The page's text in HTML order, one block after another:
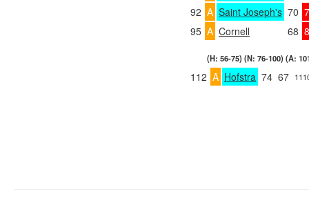
92 A Saint Joseph's 70
95 A Cornell 68
(H: 56-75) (N: 76-100) (A:
112 A Hofstra 74 67